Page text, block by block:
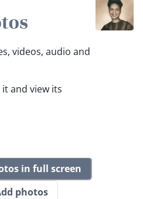
videos, audio and
and view its
in full screen
photos